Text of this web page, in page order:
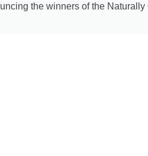
the winners of the